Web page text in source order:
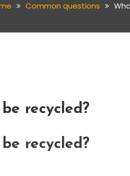
Common questions
recycled?
recycled?